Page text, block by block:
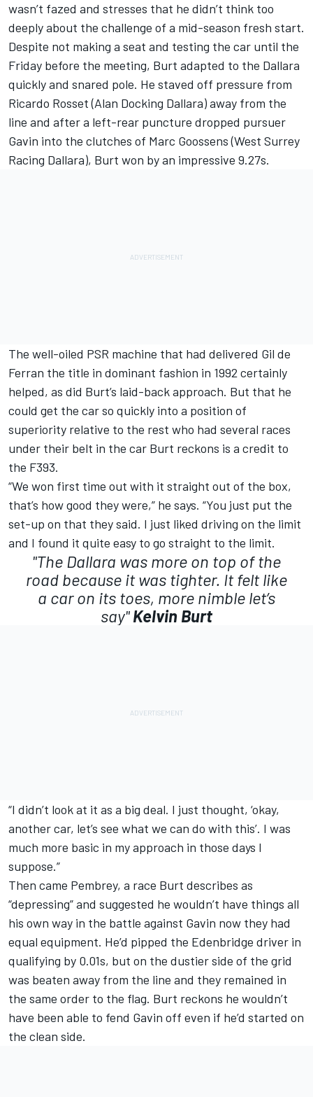
wasn’t fazed and stresses that he didn’t think too
deeply about the challenge of a mid-season fresh start.
Despite not making a seat and testing the car until the
Friday before the meeting, Burt adapted to the Dallara
quickly and snared pole. He staved off pressure from
Ricardo Rosset (Alan Docking Dallara) away from the
line and after a left-rear puncture dropped pursuer
Gavin into the clutches of Marc Goossens (West Surrey
Racing Dallara), Burt won by an impressive 9.27s.
The well-oiled PSR machine that had delivered Gil de
Ferran the title in dominant fashion in 1992 certainly
helped, as did Burt’s laid-back approach. But that he
could get the car so quickly into a position of
superiority relative to the rest who had several races
under their belt in the car Burt reckons is a credit to
the F393.
“We won first time out with it straight out of the box,
that’s how good they were,” he says. “You just put the
set-up on that they said. I just liked driving on the limit
and I found it quite easy to go straight to the limit.
"The Dallara was more on top of the
road because it was tighter. It felt like
a car on its toes, more nimble let’s
say"Kelvin Burt
“I didn’t look at it as a big deal. I just thought, ‘okay,
another car, let’s see what we can do with this’. I was
much more basic in my approach in those days I
suppose.”
Then came Pembrey, a race Burt describes as
“depressing” and suggested he wouldn’t have things all
his own way in the battle against Gavin now they had
equal equipment. He’d pipped the Edenbridge driver in
qualifying by 0.01s, but on the dustier side of the grid
was beaten away from the line and they remained in
the same order to the flag. Burt reckons he wouldn’t
have been able to fend Gavin off even if he’d started on
the clean side.